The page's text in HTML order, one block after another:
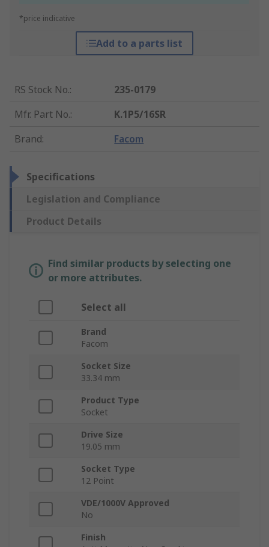
*price indicative
Add to a parts list
RS Stock No.:
235-0179
Mfr. Part No.:
K.1P5/16SR
Brand: Facom
Specifications
Legislation and Compliance
Product Details
Find similar products by selecting one
or more attributes.
Select all
Brand
Facom
Socket Size
33.34 mm
Product Type
Socket
Drive Size
19.05 mm
Socket Type
12 Point
VDE/1000V Approved
No
Finish